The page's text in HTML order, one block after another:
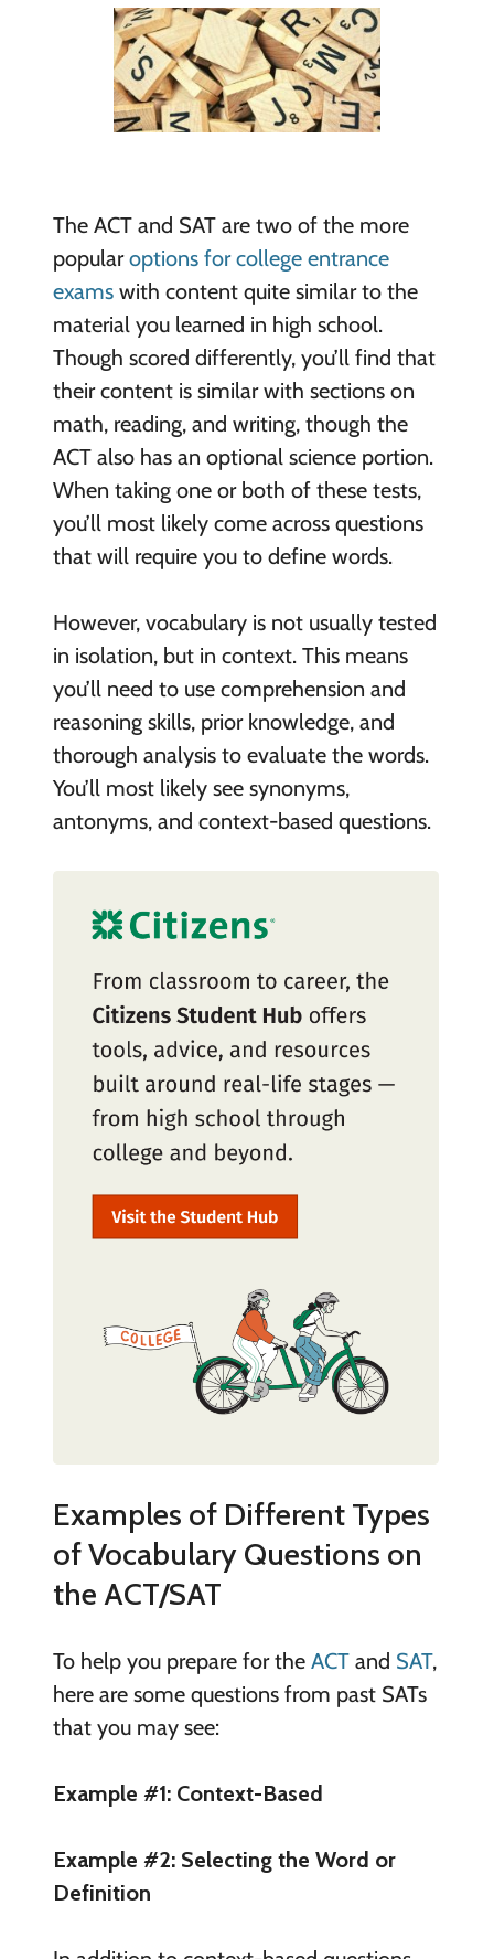
The ACT and SAT are two of the more
popularoptions for college entrance
examswith content quite similar to the
material you learned in high school.
Though scored differently, you’ll find that
their content is similar with sections on
math, reading, and writing, though the
ACT also has an optional science portion.
When taking one or both of these tests,
you’ll most likely come across questions
that will require you to define words.
However, vocabulary is not usually tested
in isolation, but in context. This means
you’ll need to use comprehension and
reasoning skills, prior knowledge, and
thorough analysis to evaluate the words.
You’ll most likely see synonyms,
antonyms, and context-based questions.
Examples of Different Types
of Vocabulary Questions on
the ACT/SAT
To help you prepare for the ACTand SAT,
here are some questions from past SATs
that you may see:
Example #1: Context-Based
Example #2: Selecting the Word or
Definition